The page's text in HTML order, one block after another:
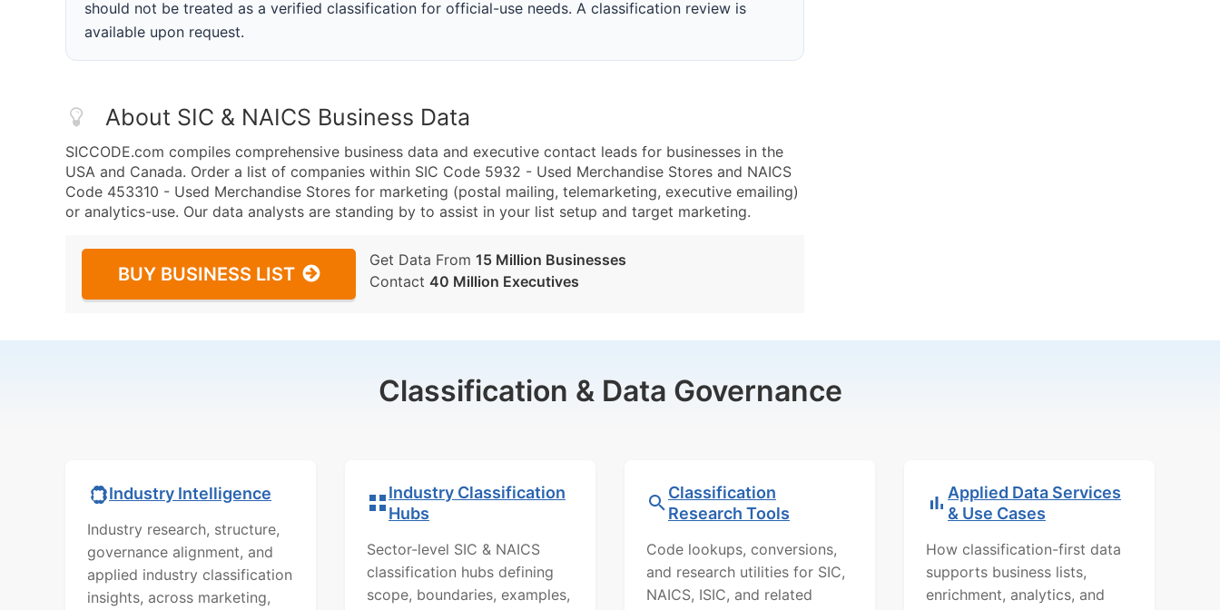
should not be treated as a verified classification for official-use needs. A classification review is
available upon request.
About SIC & NAICS Business Data
SICCODE.com compiles comprehensive business data and executive contact leads for businesses in the
USA and Canada. Order a list of companies within SIC Code 5932 - Used Merchandise Stores and NAICS
Code 453310 - Used Merchandise Stores for marketing (postal mailing, telemarketing, executive emailing)
or analytics-use. Our data analysts are standing by to assist in your list setup and target marketing.
BUY BUSINESS LIST
Get Data From 15 Million Businesses
Contact 40 Million Executives
Classification & Data Governance
Industry Intelligence
Industry research, structure,
governance alignment, and
applied industry classification
insights, across marketing,
Industry Classification
Hubs
Sector-level SIC & NAICS
classification hubs defining
scope, boundaries, examples,
Classification
Research Tools
Code lookups, conversions,
and research utilities for SIC,
NAICS, ISIC, and related
Applied Data Services
& Use Cases
How classification-first data
supports business lists,
enrichment, analytics, and